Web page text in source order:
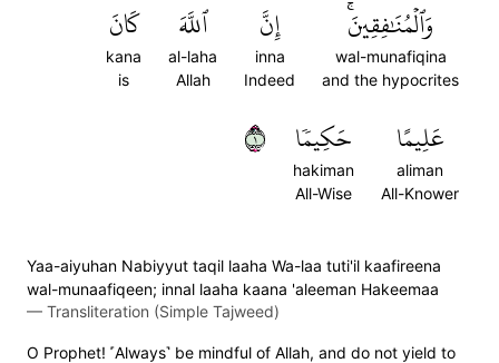
وَٱلۡمُنَٰفِقِينَۚ
wal-munafiqina
and the hypocrites
إِنَّ
inna
Indeed
ٱللَّهَ
al-laha
Allah
كَانَ
kana
is
عَلِيمًا
aliman
All-Knower
حَكِيمٗا
hakiman
All-Wise
١
Yaa-aiyuhan Nabiyyut taqil laaha Wa-laa tuti'il kaafireena
wal-munaafiqeen; innal laaha kaana 'aleeman Hakeemaa
— Transliteration (Simple Tajweed)
O Prophet! ˹Always˺ be mindful of Allah, and do not yield to